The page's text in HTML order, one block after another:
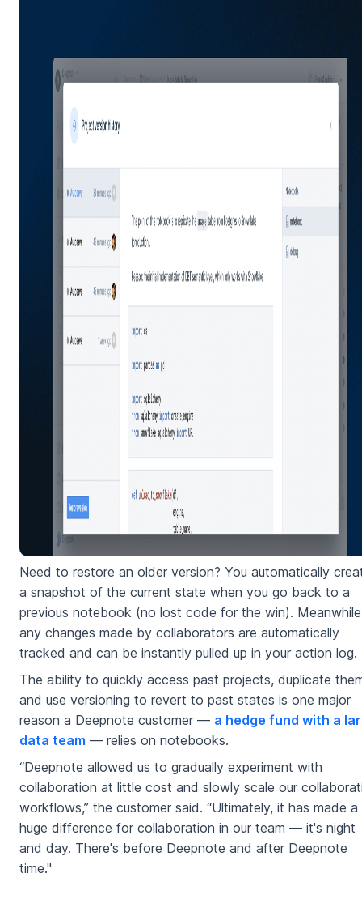
Need to restore an older version? You automatically
a snapshot of the current state when you go back to a
previous notebook (no lost code for the win).
any changes made by collaborators are automatically
tracked and can be instantly pulled up in your action log.
The ability to quickly access past projects, duplicate
and use versioning to revert to past states is one major
reason a Deepnote customer — a hedge fund with a
data team — relies on notebooks.
“Deepnote allowed us to gradually experiment with
collaboration at little cost and slowly scale our
workflows,” the customer said. “Ultimately, it has made a
huge difference for collaboration in our team — it's night
and day. There's before Deepnote and after Deepnote
time."